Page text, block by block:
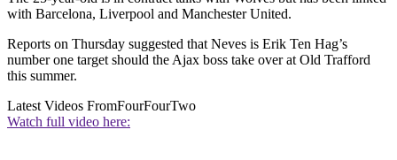
with Barcelona, Liverpool and Manchester United.
Reports on Thursday suggested that Neves is Erik Ten Hag’s
number one target should the Ajax boss take over at Old Trafford
this summer.
Latest Videos FromFourFourTwo
Watch full video here: